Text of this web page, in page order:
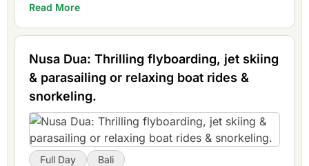
Read More
Nusa Dua: Thrilling flyboarding, jet skiing
& parasailing or relaxing boat rides &
snorkeling.
Full Day Bali